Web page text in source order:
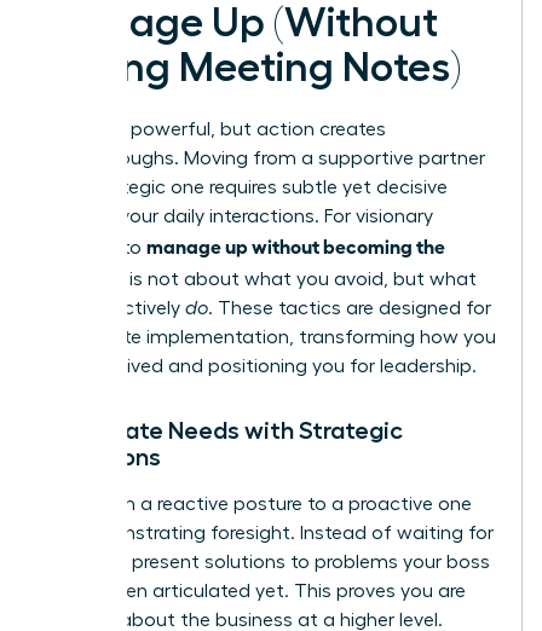
Manage Up (Without
Taking Meeting Notes)
Theory is powerful, but action creates
breakthroughs. Moving from a supportive partner
to a strategic one requires subtle yet decisive
shifts in your daily interactions. For visionary
women, to manage up without becoming the
is not about what you avoid, but what
you proactively do. These tactics are designed for
immediate implementation, transforming how you
are perceived and positioning you for leadership.
Anticipate Needs with Strategic
Questions
Shift from a reactive posture to a proactive one
by demonstrating foresight. Instead of waiting for
direction, present solutions to problems your boss
hasn’t even articulated yet. This proves you are
thinking about the business at a higher level.